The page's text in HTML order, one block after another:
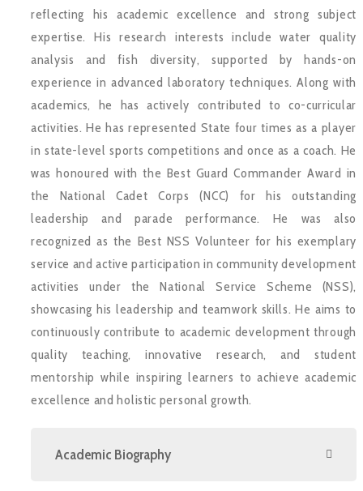
reflecting his academic excellence and strong subject
expertise. His research interests include water quality
analysis and fish diversity, supported by hands-on
experience in advanced laboratory techniques. Along with
academics, he has actively contributed to co-curricular
activities. He has represented State four times as a player
in state-level sports competitions and once as a coach. He
was honoured with the Best Guard Commander Award in
the National Cadet Corps (NCC) for his outstanding
leadership and parade performance. He was also
recognized as the Best NSS Volunteer for his exemplary
service and active participation in community development
activities under the National Service Scheme (NSS),
showcasing his leadership and teamwork skills. He aims to
continuously contribute to academic development through
quality teaching, innovative research, and student
mentorship while inspiring learners to achieve academic
excellence and holistic personal growth.
Academic Biography